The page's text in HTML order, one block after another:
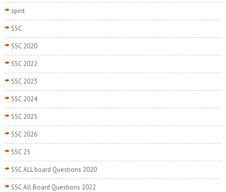
spirit
SSC
SSC 2020
SSC 2022
SSC 2023
SSC 2024
SSC 2025
SSC 2026
SSC 25
SSC ALL board Questions 2020
SSC All Board Questions 2022